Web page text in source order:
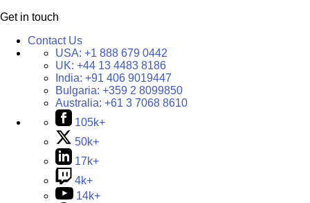
Get in touch
Contact Us
USA: +1 888 679 0442
UK: +44 13 4483 8186
India: +91 406 9019447
Bulgaria: +359 2 8099850
Australia: +61 3 7068 8610
105k+
50k+
17k+
4k+
14k+